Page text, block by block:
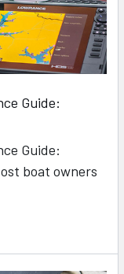
Guide:
Guide:
boat owners